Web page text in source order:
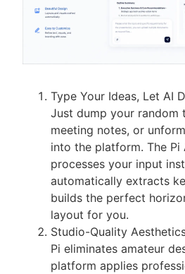
Type Your Ideas, Let AI
Just dump your random
meeting notes, or
into the platform. The Pi
processes your input
automatically extracts
builds the perfect
layout for you.
Studio-Quality
Pi eliminates amateur
platform applies